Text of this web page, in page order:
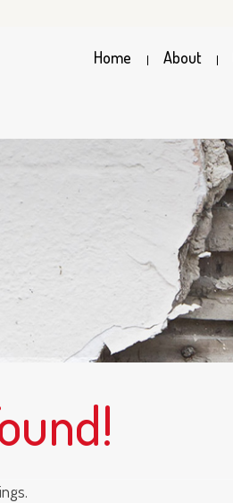
Home About